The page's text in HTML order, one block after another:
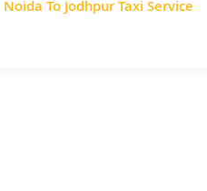
Noida To Jodhpur Taxi Service